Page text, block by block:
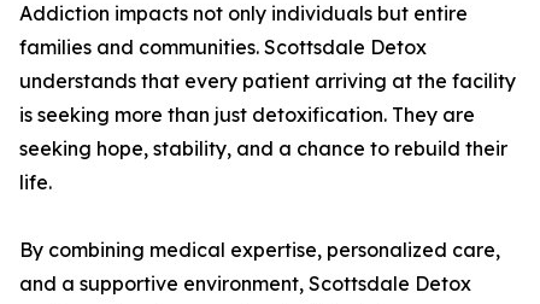
Addiction impacts not only individuals but entire
families and communities. Scottsdale Detox
understands that every patient arriving at the facility
is seeking more than just detoxification. They are
seeking hope, stability, and a chance to rebuild their
life.
By combining medical expertise, personalized care,
and a supportive environment, Scottsdale Detox